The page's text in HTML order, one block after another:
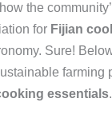
the
for Fijian
Sure!
essentials.